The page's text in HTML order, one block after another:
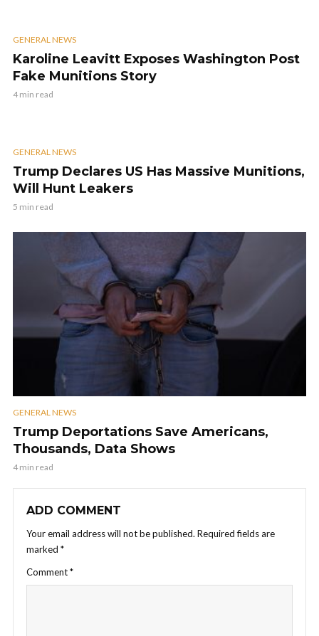
GENERAL NEWS
Karoline Leavitt Exposes Washington Post
Fake Munitions Story
4 min read
GENERAL NEWS
Trump Declares US Has Massive Munitions,
Will Hunt Leakers
5 min read
GENERAL NEWS
Trump Deportations Save Americans,
Thousands, Data Shows
4 min read
ADD COMMENT
Your email address will not be published. Required fields are
marked *
Comment*